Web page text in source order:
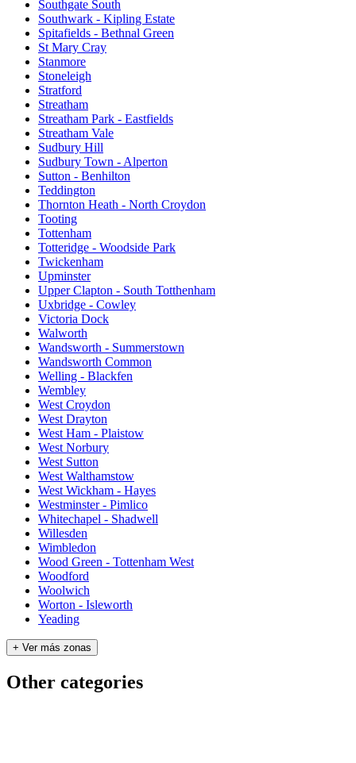
Southgate South
Southwark - Kipling Estate
Spitafields - Bethnal Green
St Mary Cray
Stanmore
Stoneleigh
Stratford
Streatham
Streatham Park - Eastfields
Streatham Vale
Sudbury Hill
Sudbury Town - Alperton
Sutton - Benhilton
Teddington
Thornton Heath - North Croydon
Tooting
Tottenham
Totteridge - Woodside Park
Twickenham
Upminster
Upper Clapton - South Totthenham
Uxbridge - Cowley
Victoria Dock
Walworth
Wandsworth - Summerstown
Wandsworth Common
Welling - Blackfen
Wembley
West Croydon
West Drayton
West Ham - Plaistow
West Norbury
West Sutton
West Walthamstow
West Wickham - Hayes
Westminster - Pimlico
Whitechapel - Shadwell
Willesden
Wimbledon
Wood Green - Tottenham West
Woodford
Woolwich
Worton - Isleworth
Yeading
+ Ver más zonas
Other categories